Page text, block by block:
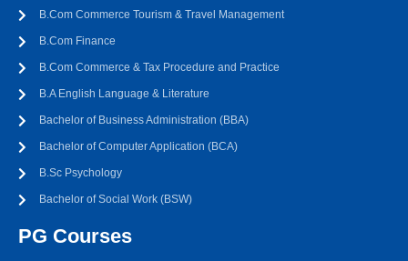
B.Com Commerce Tourism & Travel Management
B.Com Finance
B.Com Commerce & Tax Procedure and Practice
B.A English Language & Literature
Bachelor of Business Administration (BBA)
Bachelor of Computer Application (BCA)
B.Sc Psychology
Bachelor of Social Work (BSW)
PG Courses